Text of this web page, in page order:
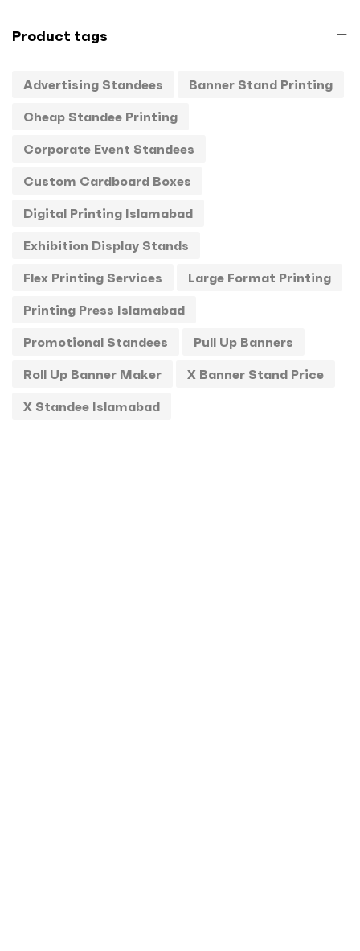
Packagings 0
Panaflex
Pens
Rollup
Stamps
Standee
Stickers 0
T-Shirts
Uncategorized
USBs
Product tags
Advertising Standees
Banner Stand Printing
Cheap Standee Printing
Corporate Event Standees
Custom Cardboard Boxes
Digital Printing Islamabad
Exhibition Display Stands
Flex Printing Services
Large Format Printing
Printing Press Islamabad
Promotional Standees
Pull Up Banners
Roll Up Banner Maker
X Banner Stand Price
X Standee Islamabad